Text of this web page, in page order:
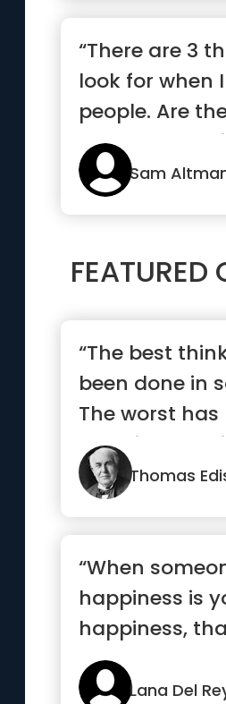
“There are 3
look for when
people. Are
Do they get
done?...”
Sam
FEATURED
“The best
been done in
The worst has
done in turmoil”
Thomas
“When
happiness is
happiness,
Lana Del